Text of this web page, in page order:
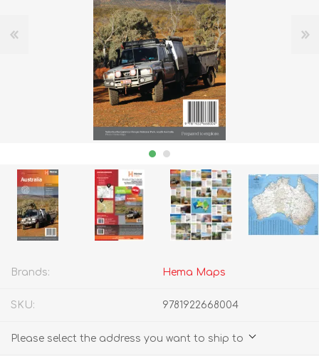
Brands: Hema Maps
SKU: 9781922668004
Please select the address you want to ship to